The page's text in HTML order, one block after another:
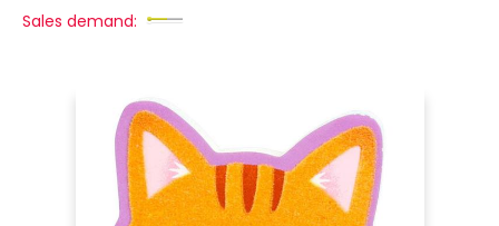
Sales demand: